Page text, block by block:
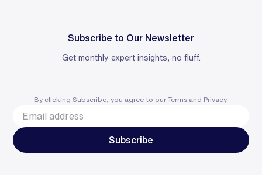
Subscribe to Our Newsletter
Get monthly expert insights, no fluff.
By clicking Subscribe, you agree to our Terms and Privacy.